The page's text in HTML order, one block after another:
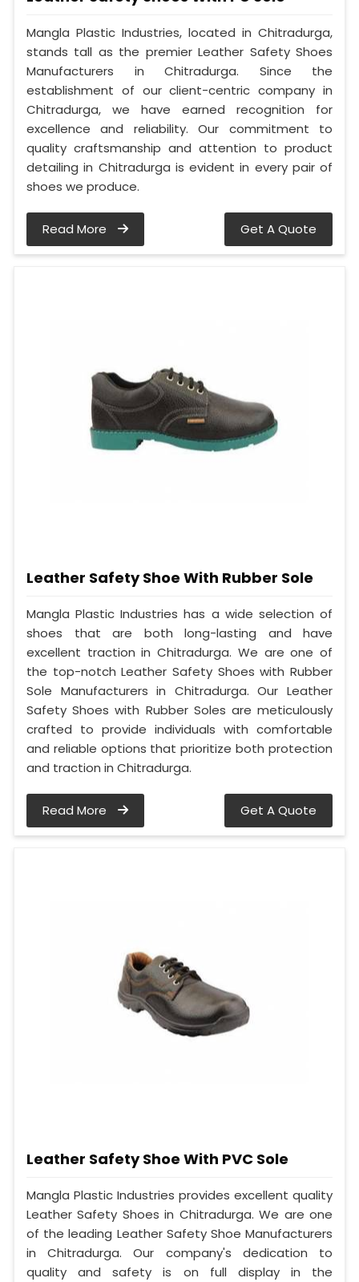
Mangla Plastic Industries, located in Chitradurga,
stands tall as the premier Leather Safety Shoes
Manufacturers in Chitradurga. Since the
establishment of our client-centric company in
Chitradurga, we have earned recognition for
excellence and reliability. Our commitment to
quality craftsmanship and attention to product
detailing in Chitradurga is evident in every pair of
shoes we produce.
Read More Get A Quote
Leather Safety Shoe With Rubber Sole
Mangla Plastic Industries has a wide selection of
shoes that are both long-lasting and have
excellent traction in Chitradurga. We are one of
the top-notch Leather Safety Shoes with Rubber
Sole Manufacturers in Chitradurga. Our Leather
Safety Shoes with Rubber Soles are meticulously
crafted to provide individuals with comfortable
and reliable options that prioritize both protection
and traction in Chitradurga.
Read More Get A Quote
Leather Safety Shoe With PVC Sole
Mangla Plastic Industries provides excellent quality
Leather Safety Shoes in Chitradurga. We are one
of the leading Leather Safety Shoe Manufacturers
in Chitradurga. Our company's dedication to
quality and safety is on full display in the